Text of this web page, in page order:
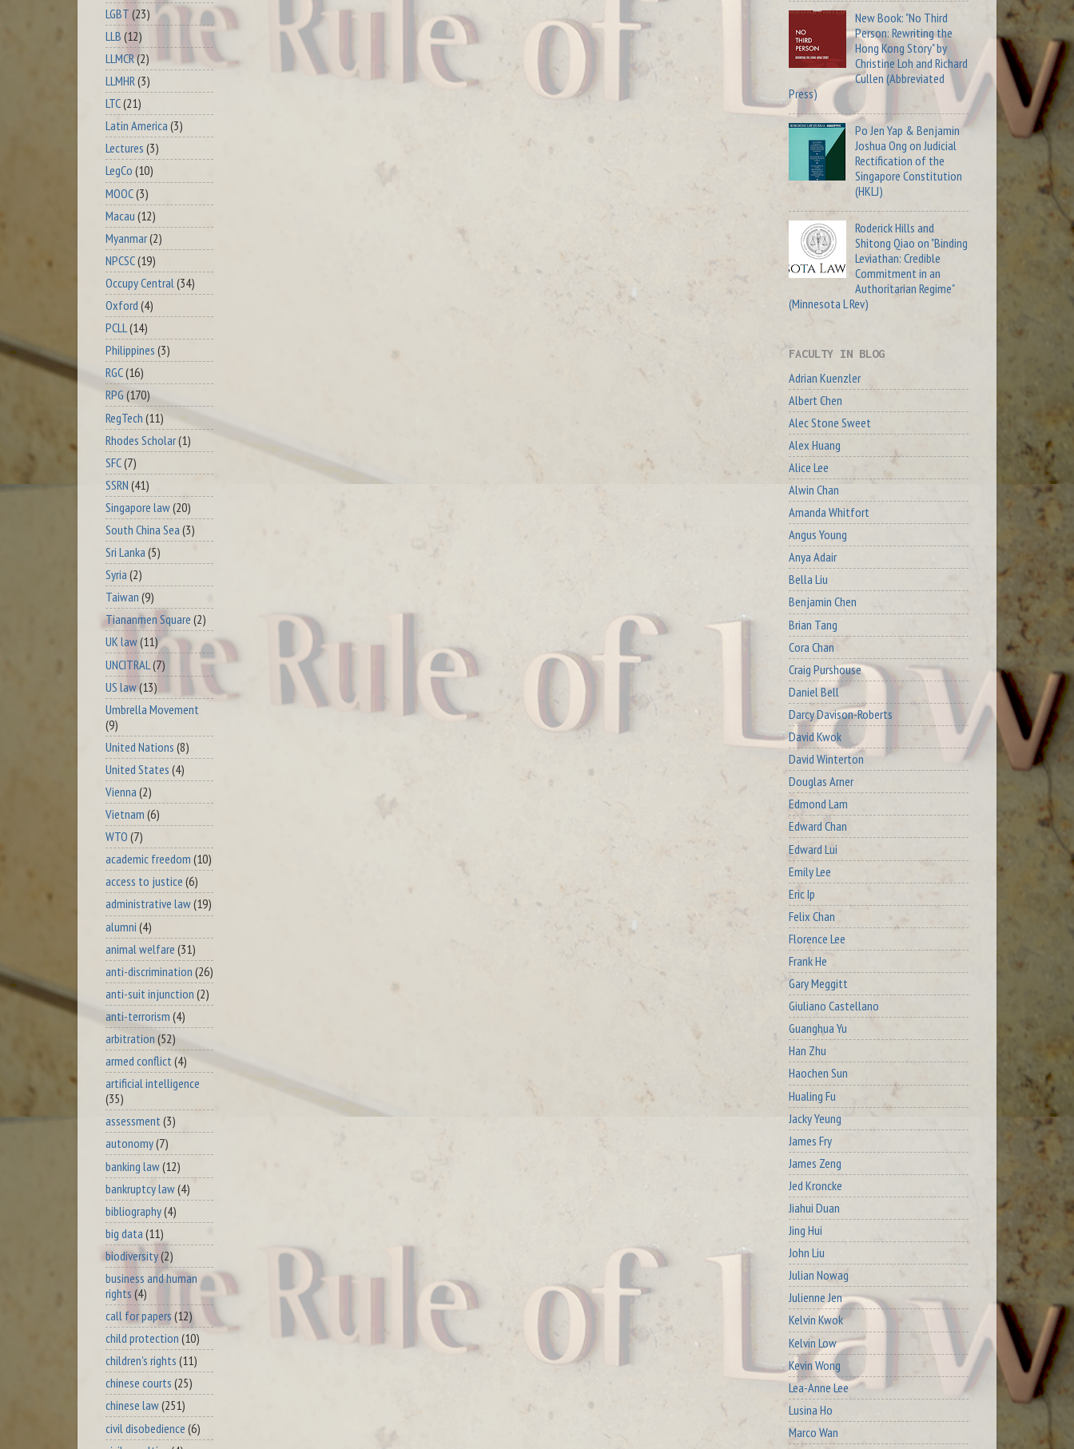
LGBT (23)
LLB (12)
LLMCR(2)
LLMHR(3)
LTC(21)
Latin America (3)
Lectures (3)
LegCo (10)
MOOC(3)
Macau (12)
Myanmar(2)
NPCSC(19)
Occupy Central (34)
Oxford (4)
PCLL(14)
Philippines (3)
RGC(16)
RPG (170)
RegTech (11)
Rhodes Scholar(1)
SFC(7)
SSRN (41)
Singapore law(20)
South China Sea (3)
Sri Lanka (5)
Syria (2)
Taiwan (9)
Tiananmen Square (2)
UK law(11)
UNCITRAL (7)
US law(13)
Umbrella Movement
(9)
United Nations (8)
United States (4)
Vienna (2)
Vietnam (6)
WTO (7)
academic freedom (10)
access to justice (6)
administrative law(19)
alumni (4)
animal welfare (31)
anti-discrimination (26)
anti-suit injunction (2)
anti-terrorism (4)
arbitration (52)
armed conflict(4)
artificial intelligence
(35)
assessment (3)
autonomy(7)
banking law(12)
bankruptcy law(4)
bibliography(4)
big data (11)
biodiversity(2)
business and human
rights (4)
call for papers (12)
child protection (10)
children's rights (11)
chinese courts (25)
chinese law(251)
civil disobedience (6)
New Book: "No Third
Person: Rewriting the
Hong Kong Story" by
Christine Loh and Richard
Cullen (Abbreviated
Press)
Po Jen Yap & Benjamin
Joshua Ong on Judicial
Rectification of the
Singapore Constitution
(HKLJ)
Roderick Hills and
Shitong Qiao on "Binding
Leviathan: Credible
Commitment in an
Authoritarian Regime"
(Minnesota L Rev)
FACULTY IN BLOG
Adrian Kuenzler
Albert Chen
Alec Stone Sweet
Alex Huang
Alice Lee
Alwin Chan
Amanda Whitfort
Angus Young
Anya Adair
Bella Liu
Benjamin Chen
Brian Tang
Cora Chan
Craig Purshouse
Daniel Bell
Darcy Davison-Roberts
David Kwok
David Winterton
Douglas Arner
Edmond Lam
Edward Chan
Edward Lui
Emily Lee
Eric Ip
Felix Chan
Florence Lee
Frank He
Gary Meggitt
Giuliano Castellano
Guanghua Yu
Han Zhu
Haochen Sun
Hualing Fu
Jacky Yeung
James Fry
James Zeng
Jed Kroncke
Jiahui Duan
Jing Hui
John Liu
Julian Nowag
Julienne Jen
Kelvin Kwok
Kelvin Low
Kevin Wong
Lea-Anne Lee
Lusina Ho
Marco Wan